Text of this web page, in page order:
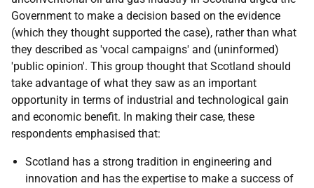
Government to make a decision based on the evidence
(which they thought supported the case), rather than what
they described as 'vocal campaigns' and (uninformed)
'public opinion'. This group thought that Scotland should
take advantage of what they saw as an important
opportunity in terms of industrial and technological gain
and economic benefit. In making their case, these
respondents emphasised that:
Scotland has a strong tradition in engineering and
innovation and has the expertise to make a success of